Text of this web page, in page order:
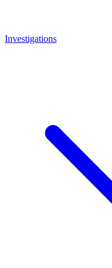
Investigations